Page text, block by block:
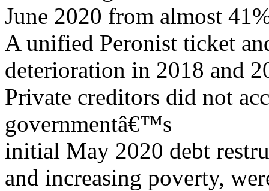
June 2020 from almost
A unified Peronist ticket
deterioration in 2018 and
Private creditors did not
governmentâ€™s
initial May 2020 debt
and increasing poverty,